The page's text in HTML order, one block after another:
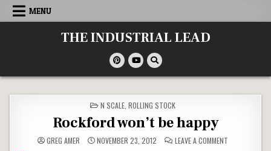
Skip
MENU
THE INDUSTRIAL LEAD
POSTED
IN
N SCALE, ROLLING STOCK
Rockford won’t be happy
GREG AMER NOVEMBER 23, 2012 LEAVE A COMMENTON